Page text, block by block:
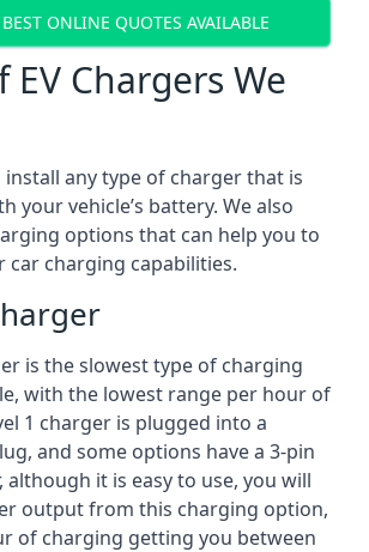
BEST ONLINE QUOTES AVAILABLE
EV Chargers We
install any type of charger that is
your vehicle’s battery. We also
options that can help you to
car charging capabilities.
is the slowest type of charging
with the lowest range per hour of
1 charger is plugged into a
and some options have a 3-pin
although it is easy to use, you will
output from this charging option,
of charging getting you between